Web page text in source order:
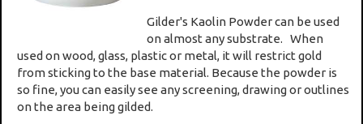
Gilder's Kaolin Powder can be used
on almost any substrate. When
used on wood, glass, plastic or metal, it will restrict gold
from sticking to the base material. Because the powder is
so fine, you can easily see any screening, drawing or outlines
on the area being gilded.